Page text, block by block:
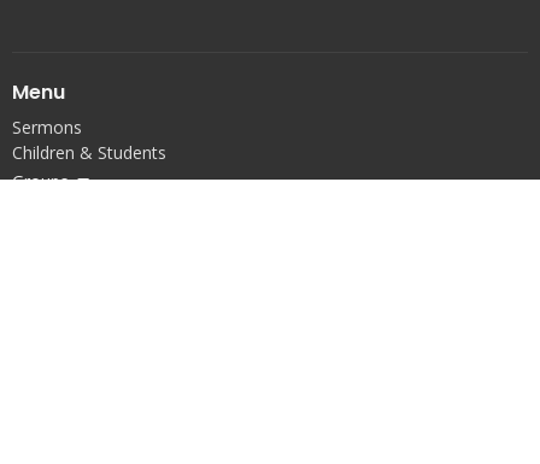
Menu
Sermons
Children & Students
Groups